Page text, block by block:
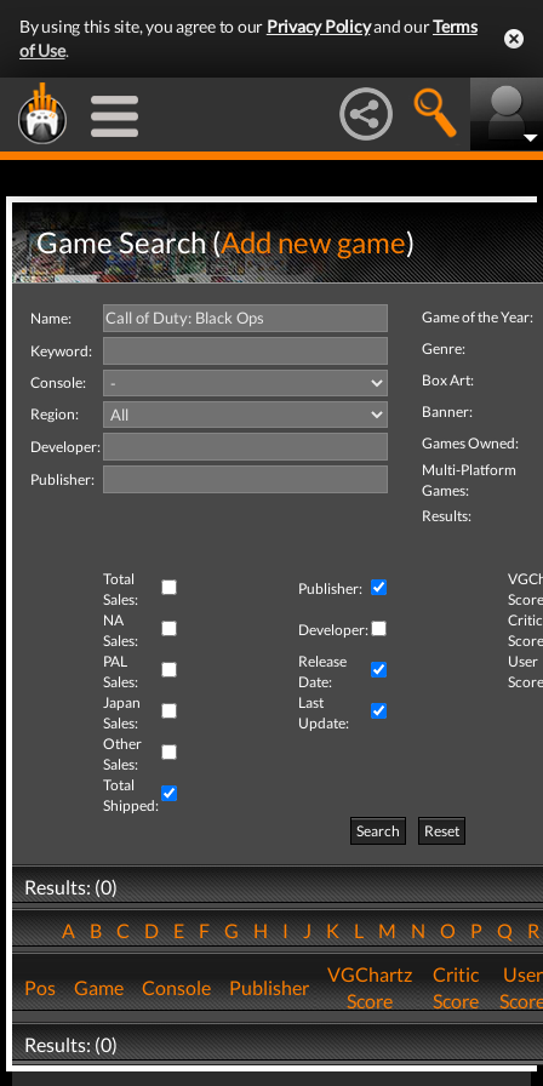
By using this site, you agree to our Privacy Policyand ourTerms
of Use.
Game Search (Add new game)
Name:
Keyword:
Console:
Region:
Developer:
Publisher:
Game of the Year:
Genre:
Box Art:
Banner:
Games Owned:
Multi-Platform
Games:
Results:
Total
Sales:
Publisher:
NA
Sales:
Developer:
Critic
PAL
Sales:
Release
Date:
User
Japan
Sales:
Last
Update:
Other
Sales:
Total
Shipped:
Search
Reset
Results: (0)
ABCDEFGHIJKLMNOPQ
Pos Game Console Publisher
VGChartz
Score
Critic
Score
User
Results: (0)